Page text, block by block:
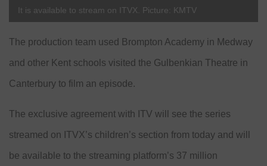
It is available to stream on ITVX. Picture: KMTV
The production team used Brompton Academy in Medway
and other Kent schools visited the Gulbenkian Theatre in
Canterbury to film an episode.
The exclusive agreement with ITV will see the series
streamed on ITVX’s children’s section from today and will
be available to the streaming platform’s 37 million